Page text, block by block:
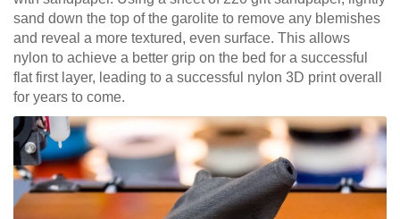
sand down the top of the garolite to remove any blemishes
and reveal a more textured, even surface. This allows
nylon to achieve a better grip on the bed for a successful
flat first layer, leading to a successful nylon 3D print overall
for years to come.